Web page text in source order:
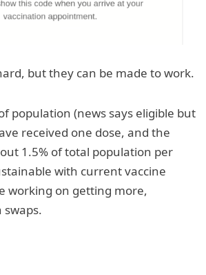
but they can be made to work.
population (news says eligible but
received one dose, and the
1.5% of total population per
with current vaccine
working on getting more,